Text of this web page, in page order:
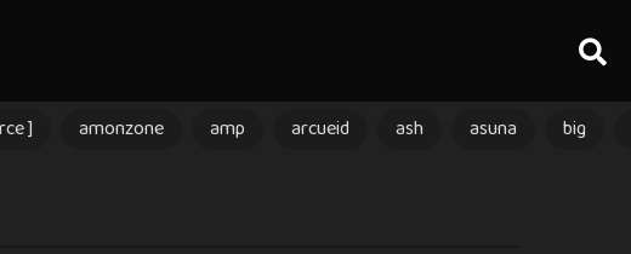
] amonzone amp arcueid ash asuna big